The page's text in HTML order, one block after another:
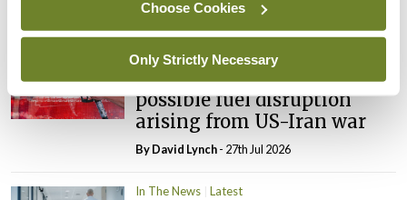
Choose Cookies
Only Strictly Necessary
By Niamh Cahill- 27th Jul 2026
In The News Latest
HSE convenes workshop on
possible fuel disruption
arising from US-Iran war
ByDavid Lynch- 27th Jul 2026
In The News Latest